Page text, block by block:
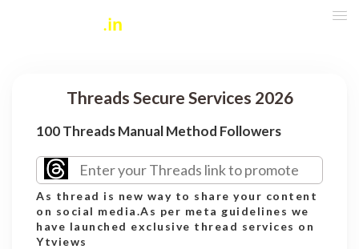
Threads Secure Services 2026
100 Threads Manual Method Followers
As thread is new way to share your content
on social media.As per meta guidelines we
have launched exclusive thread services on
Ytviews